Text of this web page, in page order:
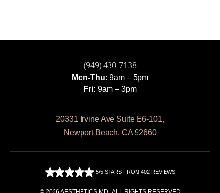
(949) 430-7138
Mon-Thu: 9am – 5pm
Fri: 9am – 3pm
20331 Irvine Ave Suite E6-101,
Newport Beach, CA 92660
5/5 STARS FROM 402 REVIEWS